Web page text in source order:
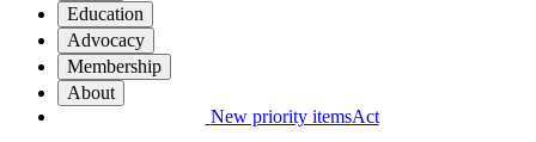
Education
Advocacy
Membership
About
New priority itemsAct